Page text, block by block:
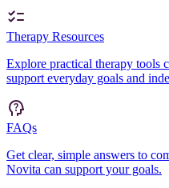
Therapy Resources
Explore practical therapy tools
support everyday goals and
FAQs
Get clear, simple answers to
Novita can support your goals.